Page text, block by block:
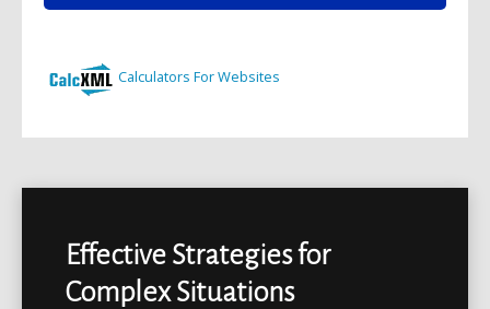
Effective Strategies for
Complex Situations